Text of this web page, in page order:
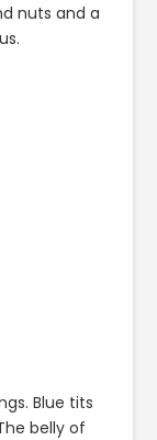
nuts and a
Blue tits
belly of